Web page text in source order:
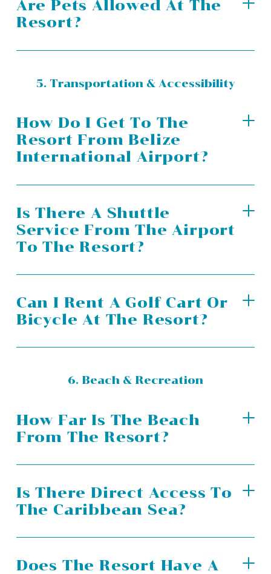
Are Pets Allowed At The
Resort?
5. Transportation & Accessibility
How Do I Get To The
Resort From Belize
International Airport?
Is There A Shuttle
Service From The Airport
To The Resort?
Can I Rent A Golf Cart Or
Bicycle At The Resort?
6. Beach & Recreation
How Far Is The Beach
From The Resort?
Is There Direct Access To
The Caribbean Sea?
Does The Resort Have A